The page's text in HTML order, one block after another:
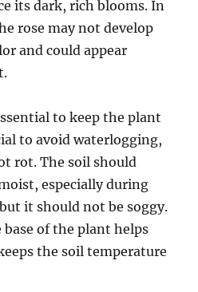
its dark, rich blooms. In
rose may not develop
and could appear
to keep the plant
to avoid waterlogging,
rot. The soil should
especially during
it should not be soggy.
of the plant helps
the soil temperature